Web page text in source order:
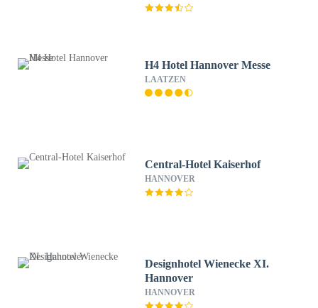
H4 Hotel Hannover Messe
LAATZEN
Central-Hotel Kaiserhof
HANNOVER
Designhotel Wienecke XI.
Hannover
HANNOVER